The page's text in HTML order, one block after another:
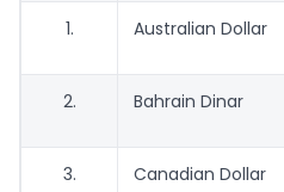
1. Australian Dollar
2. Bahrain Dinar
3. Canadian Dollar